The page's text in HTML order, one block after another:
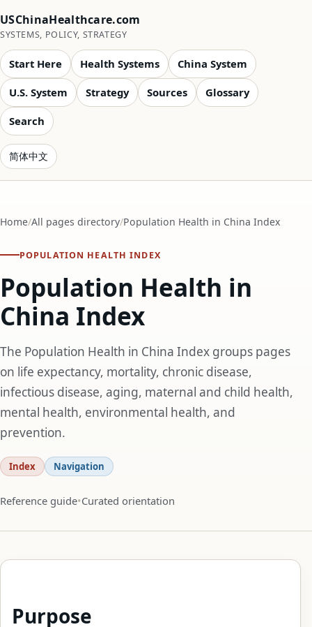
USChinaHealthcare.com
SYSTEMS, POLICY, STRATEGY
Start Here Health Systems China System
U.S. System Strategy Sources Glossary
Search
简体中文
Home All pages directory Population Health in China Index
POPULATION HEALTH INDEX
Population Health in
China Index
The Population Health in China Index groups pages
on life expectancy, mortality, chronic disease,
infectious disease, aging, maternal and child health,
mental health, environmental health, and
prevention.
Index Navigation
Reference guide Curated orientation
Purpose